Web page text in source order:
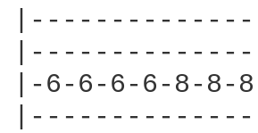
|-6-6-6-6-8-8-